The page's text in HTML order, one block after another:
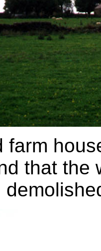
farm
that the